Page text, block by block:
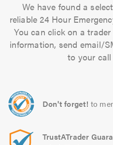
We have found a
reliable 24 Hour
You can click on a
information, send email/
to your
Don't forget! to
TrustATrader